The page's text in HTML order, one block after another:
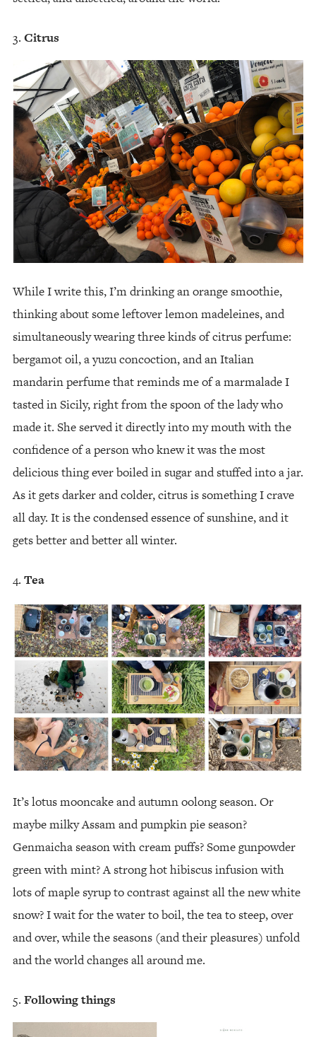
Citrus
While I write this, I’m drinking an orange smoothie,
thinking about some leftover lemon madeleines, and
simultaneously wearing three kinds of citrus perfume:
bergamot oil, a yuzu concoction, and an Italian
mandarin perfume that reminds me of a marmalade I
tasted in Sicily, right from the spoon of the lady who
made it. She served it directly into my mouth with the
confidence of a person who knew it was the most
delicious thing ever boiled in sugar and stuffed into a jar.
As it gets darker and colder, citrus is something I crave
all day. It is the condensed essence of sunshine, and it
gets better and better all winter.
Tea
It’s lotus mooncake and autumn oolong season. Or
maybe milky Assam and pumpkin pie season?
Genmaicha season with cream puffs? Some gunpowder
green with mint? A strong hot hibiscus infusion with
lots of maple syrup to contrast against all the new white
snow? I wait for the water to boil, the tea to steep, over
and over, while the seasons (and their pleasures) unfold
and the world changes all around me.
Following things